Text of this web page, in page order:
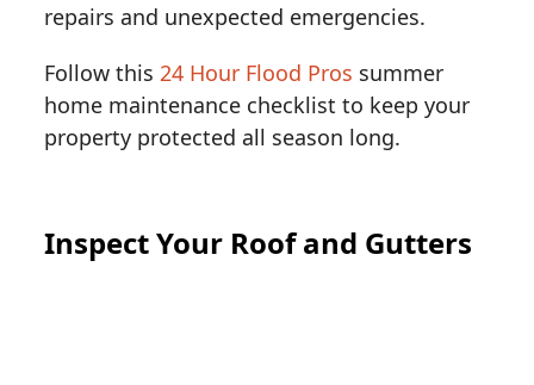
repairs and unexpected emergencies.
Follow this24 Hour Flood Pros summer
home maintenance checklist to keep your
property protected all season long.
Inspect Your Roof and Gutters